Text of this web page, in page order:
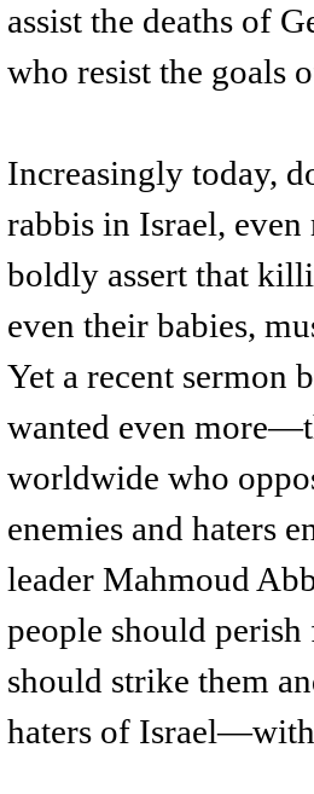
assist the deaths of
who resist the goals
Increasingly today,
rabbis in Israel,
boldly assert that
even their babies,
Yet a recent sermon
wanted even
worldwide who
enemies and haters
leader Mahmoud
people should
should strike them
haters of